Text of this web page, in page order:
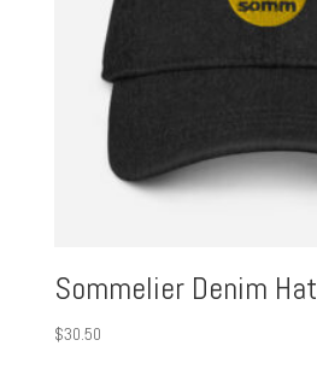
Sommelier Denim Hat
$30.50